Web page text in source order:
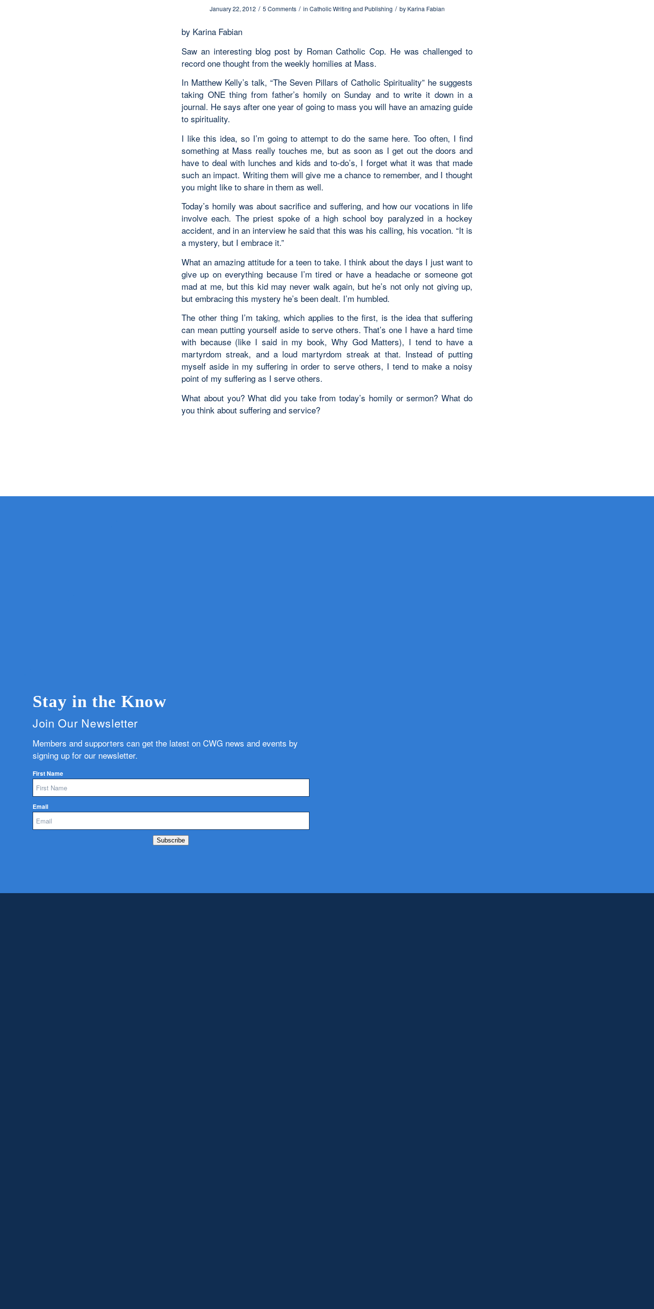
January 22, 2012 / 5 Comments / in Catholic Writing and Publishing / by Karina Fabian
by Karina Fabian
Saw an interesting blog post by Roman Catholic Cop. He was challenged to
record one thought from the weekly homilies at Mass.
In Matthew Kelly’s talk, “The Seven Pillars of Catholic Spirituality” he suggests
taking ONE thing from father’s homily on Sunday and to write it down in a
journal. He says after one year of going to mass you will have an amazing guide
to spirituality.
I like this idea, so I’m going to attempt to do the same here. Too often, I find
something at Mass really touches me, but as soon as I get out the doors and
have to deal with lunches and kids and to-do’s, I forget what it was that made
such an impact. Writing them will give me a chance to remember, and I thought
you might like to share in them as well.
Today’s homily was about sacrifice and suffering, and how our vocations in life
involve each. The priest spoke of a high school boy paralyzed in a hockey
accident, and in an interview he said that this was his calling, his vocation. “It is
a mystery, but I embrace it.”
What an amazing attitude for a teen to take. I think about the days I just want to
give up on everything because I’m tired or have a headache or someone got
mad at me, but this kid may never walk again, but he’s not only not giving up,
but embracing this mystery he’s been dealt. I’m humbled.
The other thing I’m taking, which applies to the first, is the idea that suffering
can mean putting yourself aside to serve others. That’s one I have a hard time
with because (like I said in my book, Why God Matters), I tend to have a
martyrdom streak, and a loud martyrdom streak at that. Instead of putting
myself aside in my suffering in order to serve others, I tend to make a noisy
point of my suffering as I serve others.
What about you? What did you take from today’s homily or sermon? What do
you think about suffering and service?
Stay in the Know
Join Our Newsletter
Members and supporters can get the latest on CWG news and events by
signing up for our newsletter.
First Name
Email
Subscribe